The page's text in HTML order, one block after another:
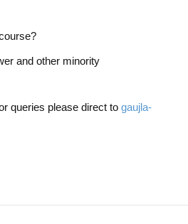
and other minority
queries please direct to gaujla-